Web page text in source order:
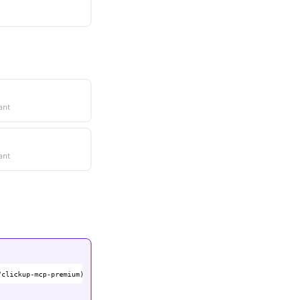
mcp-premium)